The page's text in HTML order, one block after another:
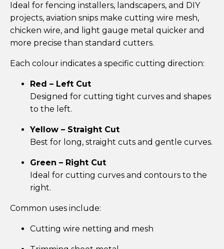
Ideal for fencing installers, landscapers, and DIY
projects, aviation snips make cutting wire mesh,
chicken wire, and light gauge metal quicker and
more precise than standard cutters.
Each colour indicates a specific cutting direction:
Red – Left Cut
Designed for cutting tight curves and shapes
to the left.
Yellow – Straight Cut
Best for long, straight cuts and gentle curves.
Green – Right Cut
Ideal for cutting curves and contours to the
right.
Common uses include:
Cutting wire netting and mesh